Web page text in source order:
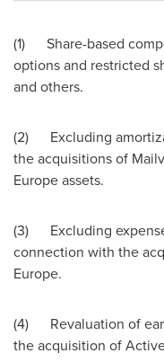
(1) Share-based
options and restricted
and others.
(2) Excluding
the acquisitions of
Europe assets.
(3) Excluding
connection with the
Europe.
(4) Revaluation of
the acquisition of